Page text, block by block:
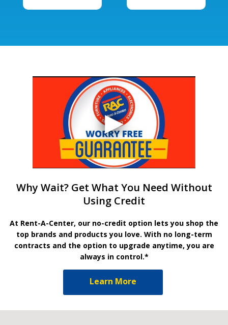
Why Wait? Get What You Need Without
Using Credit
At Rent-A-Center, our no-credit option lets you shop the
top brands and products you love. With no long-term
contracts and the option to upgrade anytime, you are
always in control.*
Learn More